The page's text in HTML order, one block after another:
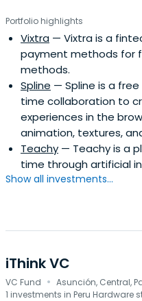
expand their operations to
goal is to help
demonstrate a viable
of that growth process.
assist companies in
different segments.
Portfolio highlights
Vixtra — Vixtra is a
payment methods for
methods.
Spline — Spline is a
time collaboration to
experiences in the
animation, textures,
Teachy — Teachy is a
time through artificial
Show all investments...
iThink VC
VC Fund · Asunción, Central,
1 investments in Peru Hardware